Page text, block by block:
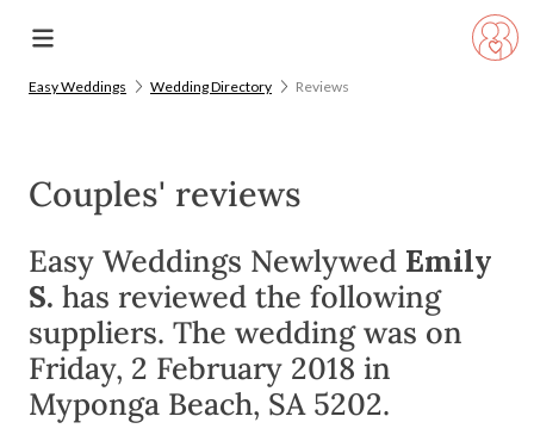
Easy Weddings Wedding Directory Reviews
Couples' reviews
Easy Weddings Newlywed Emily
S. has reviewed the following
suppliers. The wedding was on
Friday, 2 February 2018 in
Myponga Beach, SA 5202.